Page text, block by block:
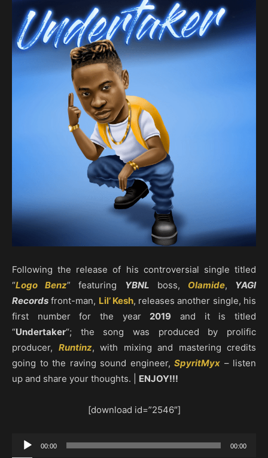
Following the release of his controversial single titled
“Logo Benz” featuring YBNL boss, Olamide, YAGI
Records front-man, Lil’ Kesh, releases another single, his
first number for the year 2019 and it is titled
“Undertaker“; the song was produced by prolific
producer, Runtinz, with mixing and mastering credits
going to the raving sound engineer, SpyritMyx – listen
up and share your thoughts. | ENJOY!!!
[download id=”2546″]
Audio
Player
00:00 00:00